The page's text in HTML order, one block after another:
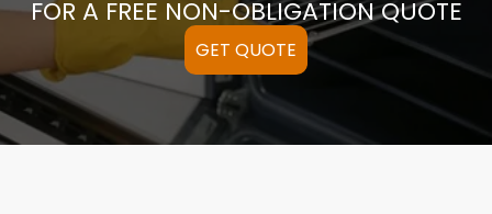
FOR A FREE NON-OBLIGATION QUOTE
GET QUOTE